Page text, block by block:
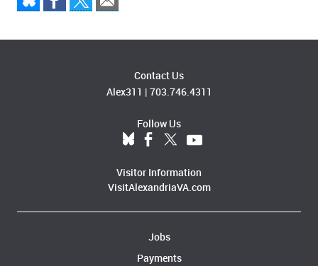
Contact Us
Alex311 | 703.746.4311
Follow Us
Visitor Information
VisitAlexandriaVA.com
Jobs
Payments